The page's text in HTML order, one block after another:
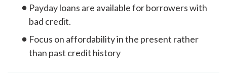
Payday loans are available for borrowers with
bad credit.
Focus on affordability in the present rather
than past credit history